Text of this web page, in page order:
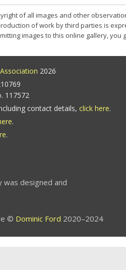
of all images and other
of work by third parties is
images to this online gallery,
2026
117572
contact details, click here.
.
.
was designed and
© Dominic Ford 2020–2024